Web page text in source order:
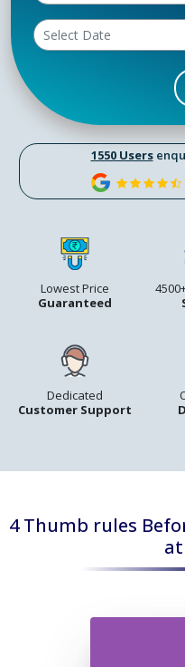
1550 Users
Lowest Price
Guaranteed
Dedicated
Customer Support
4 Thumb rules